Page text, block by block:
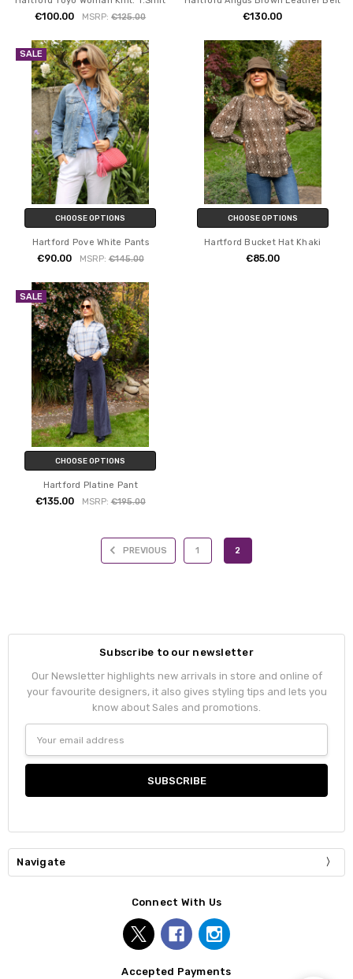
€100.00 MSRP:€125.00 €130.00
SALE
CHOOSE OPTIONS
Hartford Pove White Pants
€90.00 MSRP:€145.00
CHOOSE OPTIONS
Hartford Bucket Hat Khaki
€85.00
SALE
CHOOSE OPTIONS
Hartford Platine Pant
€135.00 MSRP:€195.00
PREVIOUS 1 2
Subscribe to our newsletter
Our Newsletter highlights new arrivals in store and online of
your favourite designers, it also gives styling tips and lets you
know about Sales and promotions.
Address
Navigate
Connect With Us
Accepted Payments